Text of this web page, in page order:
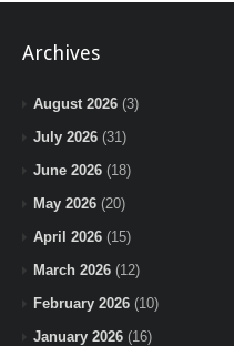
Archives
August 2026 (3)
July 2026 (31)
June 2026 (18)
May 2026 (20)
April 2026 (15)
March 2026 (12)
February 2026 (10)
January 2026 (16)